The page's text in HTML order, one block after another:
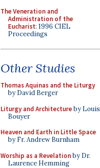
The Veneration and
Administration of the
Eucharist: 1996 CIEL
Proceedings
Other Studies
Thomas Aquinas and the Liturgy
by David Berger
Liturgy and Architectureby Louis
Bouyer
Heaven and Earth in Little Space
by Fr. Andrew Burnham
Worship as a Revelationby Dr.
Laurence Hemming